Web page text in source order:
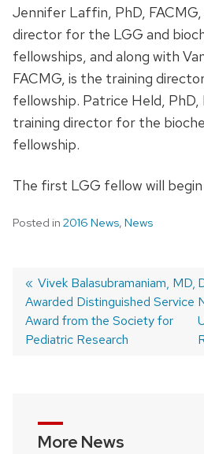
Jennifer Laffin, PhD,
director for the LGG and
fellowships, and along with
FACMG, is the training
fellowship. Patrice Held, PhD,
training director for the
fellowship.
The first LGG fellow will
Posted in 2016 News, News
Post
navigation
Previous
post:
Vivek Balasubramaniam, MD,
Awarded Distinguished Service
Award from the Society for
Pediatric Research
More News